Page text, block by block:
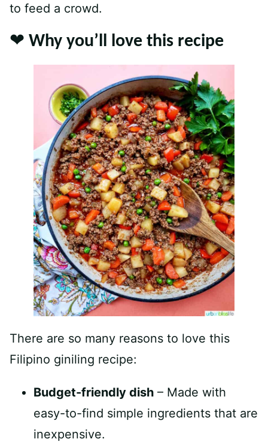
to feed a crowd.
❤️ Why you’ll love this recipe
There are so many reasons to love this
Filipino giniling recipe:
Budget-friendly dish – Made with
easy-to-find simple ingredients that are
inexpensive.